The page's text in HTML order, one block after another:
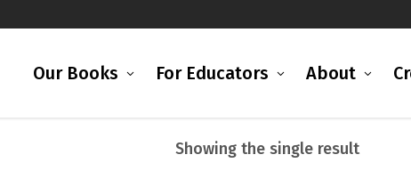
Our Books For Educators About
Showing the single result